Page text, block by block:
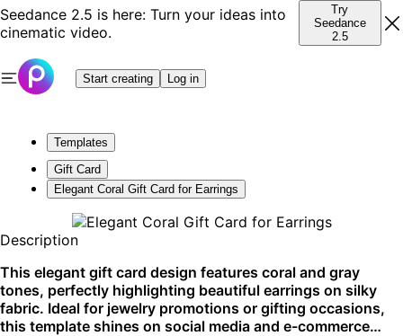
Seedance 2.5 is here: Turn your ideas into
cinematic video.
Try
Seedance
2.5
Start creating Log in
Templates
Gift Card
Elegant Coral Gift Card for Earrings
Description
This elegant gift card design features coral and gray
tones, perfectly highlighting beautiful earrings on silky
fabric. Ideal for jewelry promotions or gifting occasions,
this template shines on social media and e-commerce